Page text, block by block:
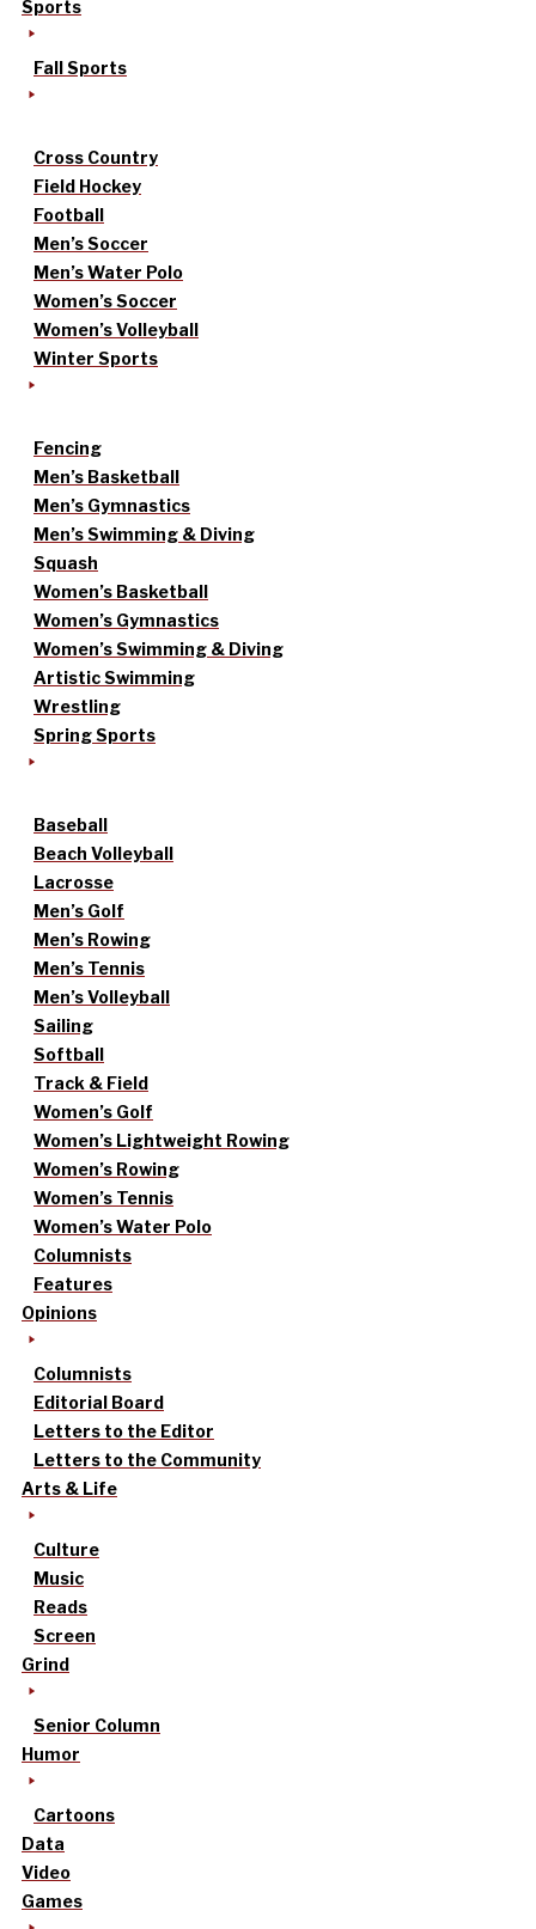
Sports
Fall Sports
Cross Country
Field Hockey
Football
Men’s Soccer
Men’s Water Polo
Women’s Soccer
Women’s Volleyball
Winter Sports
Fencing
Men’s Basketball
Men’s Gymnastics
Men’s Swimming & Diving
Squash
Women’s Basketball
Women’s Gymnastics
Women’s Swimming & Diving
Artistic Swimming
Wrestling
Spring Sports
Baseball
Beach Volleyball
Lacrosse
Men’s Golf
Men’s Rowing
Men’s Tennis
Men’s Volleyball
Sailing
Softball
Track & Field
Women’s Golf
Women’s Lightweight Rowing
Women’s Rowing
Women’s Tennis
Women’s Water Polo
Columnists
Features
Opinions
Columnists
Editorial Board
Letters to the Editor
Letters to the Community
Arts & Life
Culture
Music
Reads
Screen
Grind
Senior Column
Humor
Cartoons
Data
Video
Games